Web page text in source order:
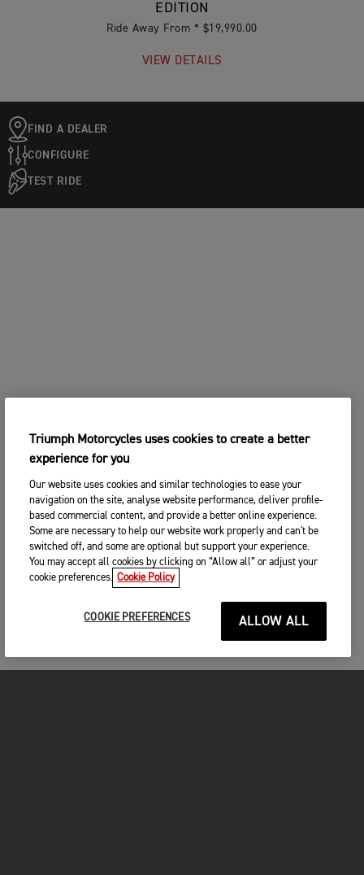
EDITION
Ride Away From * $19,990.00
VIEW DETAILS
FIND A DEALER
CONFIGURE
TEST RIDE
Triumph Motorcycles uses cookies to create a better
experience for you
Our website uses cookies and similar technologies to ease your
navigation on the site, analyse website performance, deliver profile-
based commercial content, and provide a better online experience.
Some are necessary to help our website work properly and can't be
switched off, and some are optional but support your experience.
You may accept all cookies by clicking on “Allow all” or adjust your
cookie preferences. Cookie Policy
COOKIE PREFERENCES ALLOW ALL